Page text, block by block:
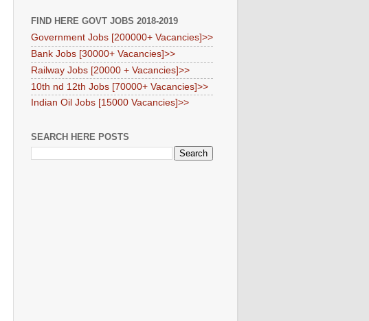
FIND HERE GOVT JOBS 2018-2019
Government Jobs [200000+ Vacancies]>>
Bank Jobs [30000+ Vacancies]>>
Railway Jobs [20000 + Vacancies]>>
10th nd 12th Jobs [70000+ Vacancies]>>
Indian Oil Jobs [15000 Vacancies]>>
SEARCH HERE POSTS